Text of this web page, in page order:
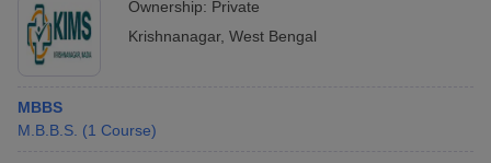
Ownership: Private
Krishnanagar, West Bengal
MBBS
M.B.B.S. (1 Course)